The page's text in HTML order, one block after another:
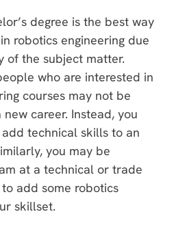
degree is the best way
robotics engineering due
of the subject matter.
who are interested in
courses may not be
career. Instead, you
technical skills to an
you may be
at a technical or trade
add some robotics
skillset.